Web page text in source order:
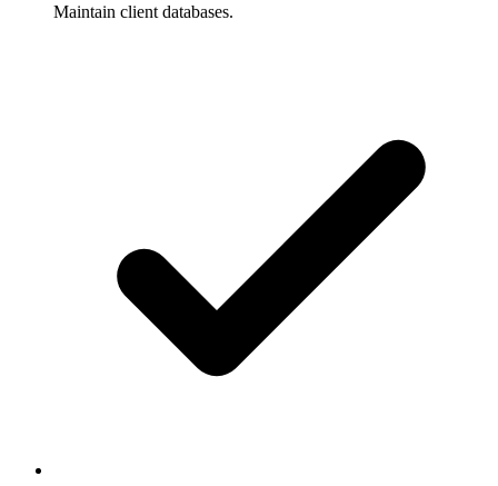
Maintain client databases.